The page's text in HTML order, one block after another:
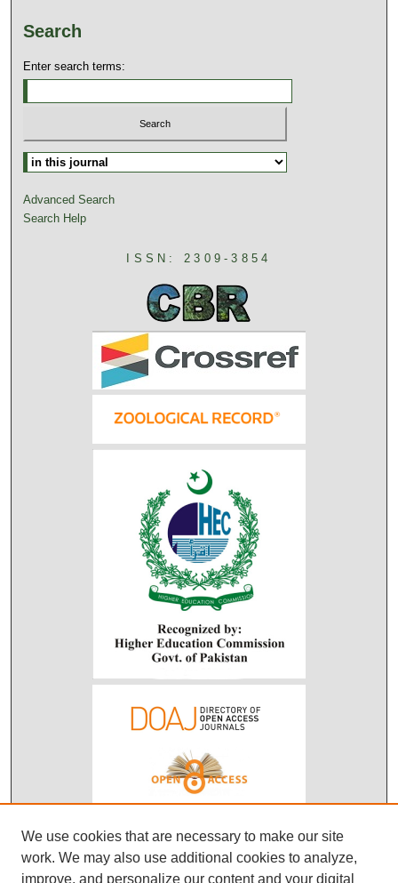
Search
Enter search terms:
Advanced Search
Search Help
ISSN: 2309-3854
We use cookies that are necessary to make our site
work. We may also use additional cookies to analyze,
improve, and personalize our content and your digital